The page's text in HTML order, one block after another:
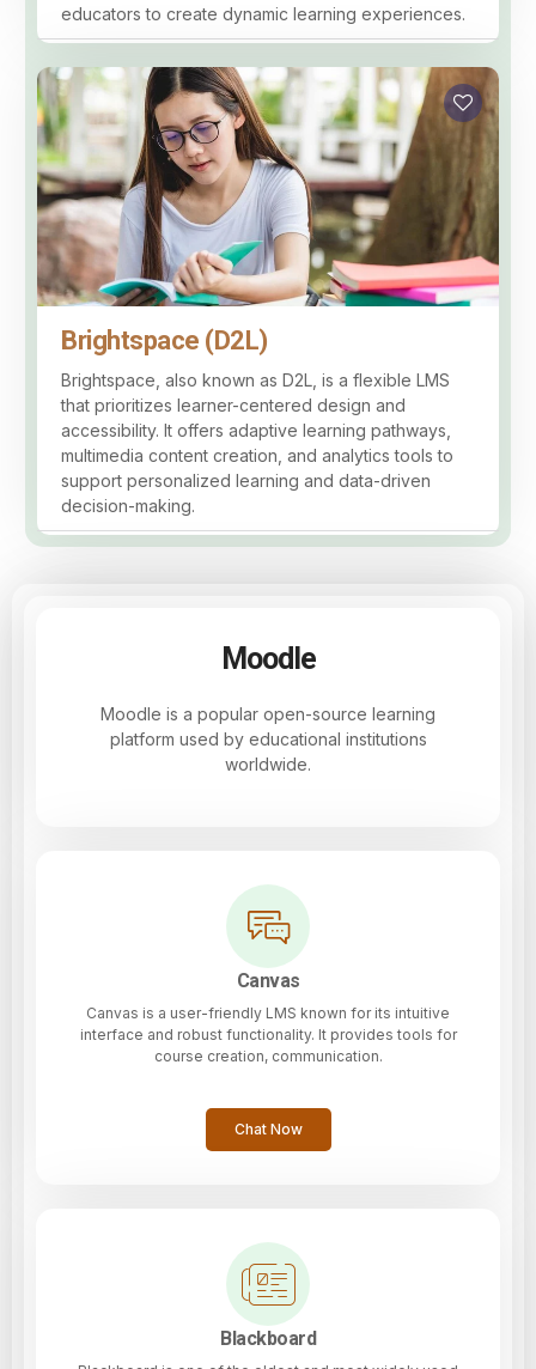
educators to create dynamic learning experiences.
Brightspace (D2L)
Brightspace, also known as D2L, is a flexible LMS
that prioritizes learner-centered design and
accessibility. It offers adaptive learning pathways,
multimedia content creation, and analytics tools to
support personalized learning and data-driven
decision-making.
Moodle
Moodle is a popular open-source learning
platform used by educational institutions
worldwide.
Canvas
Canvas is a user-friendly LMS known for its intuitive
interface and robust functionality. It provides tools for
course creation, communication.
Chat Now
Blackboard